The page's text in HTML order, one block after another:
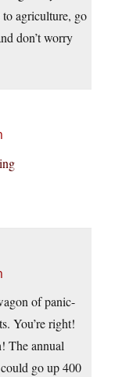
agriculture, go
don’t worry
of panic-
You’re right!
The annual
go up 400